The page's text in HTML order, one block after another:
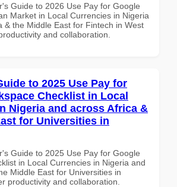
Guide to 2026 Use Pay for Google
Market in Local Currencies in Nigeria
& the Middle East for Fintech in West
and collaboration.
to 2025 Use Pay for
Checklist in Local
Nigeria and across Africa &
for Universities in
Guide to 2025 Use Pay for Google
in Local Currencies in Nigeria and
Middle East for Universities in
productivity and collaboration.